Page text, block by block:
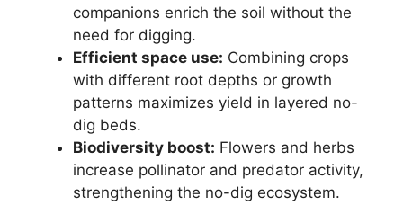
companions enrich the soil without the
need for digging.
Efficient space use: Combining crops
with different root depths or growth
patterns maximizes yield in layered no-
dig beds.
Biodiversity boost: Flowers and herbs
increase pollinator and predator activity,
strengthening the no-dig ecosystem.